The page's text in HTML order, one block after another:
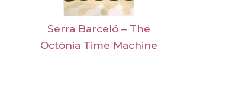
Serra Barceló – The
Octònia Time Machine